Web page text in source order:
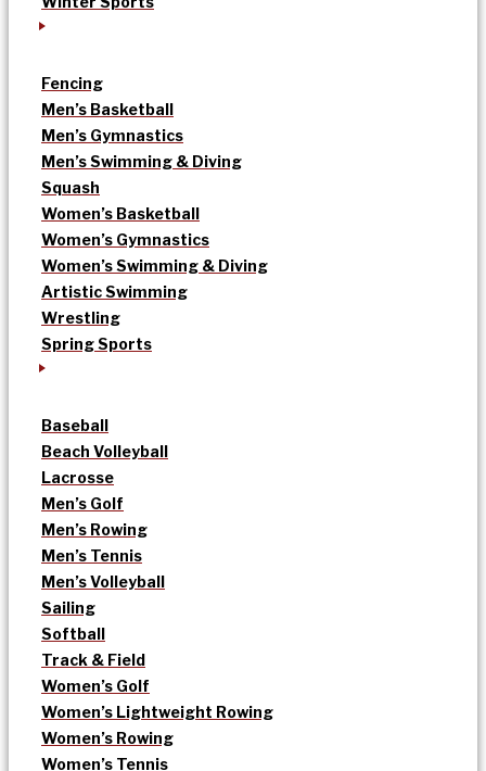
Fencing
Men’s Basketball
Men’s Gymnastics
Men’s Swimming & Diving
Squash
Women’s Basketball
Women’s Gymnastics
Women’s Swimming & Diving
Artistic Swimming
Wrestling
Spring Sports
Baseball
Beach Volleyball
Lacrosse
Men’s Golf
Men’s Rowing
Men’s Tennis
Men’s Volleyball
Sailing
Softball
Track & Field
Women’s Golf
Women’s Lightweight Rowing
Women’s Rowing
Women’s Tennis